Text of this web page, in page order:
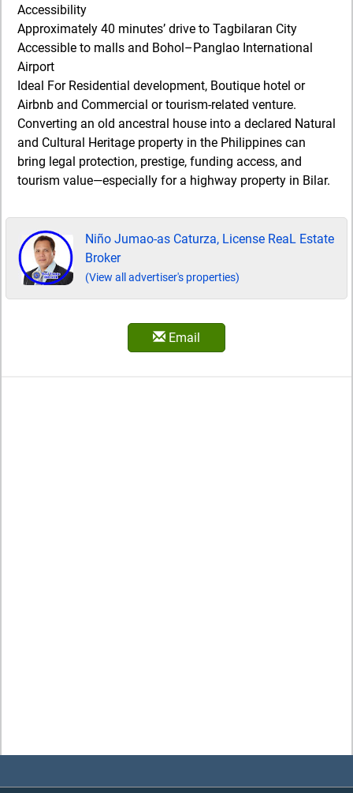
Accessibility
Approximately 40 minutes’ drive to Tagbilaran City
Accessible to malls and Bohol–Panglao International
Airport
Ideal For Residential development, Boutique hotel or
Airbnb and Commercial or tourism-related venture.
Converting an old ancestral house into a declared Natural
and Cultural Heritage property in the Philippines can
bring legal protection, prestige, funding access, and
tourism value—especially for a highway property in Bilar.
Niño Jumao-as Caturza, License ReaL Estate
Broker
(View all advertiser's properties)
Email